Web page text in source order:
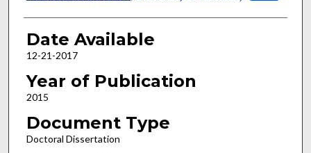
Date Available
12-21-2017
Year of Publication
2015
Document Type
Doctoral Dissertation